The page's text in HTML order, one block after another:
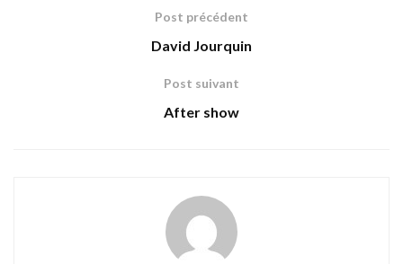
Post précédent
David Jourquin
Post suivant
After show